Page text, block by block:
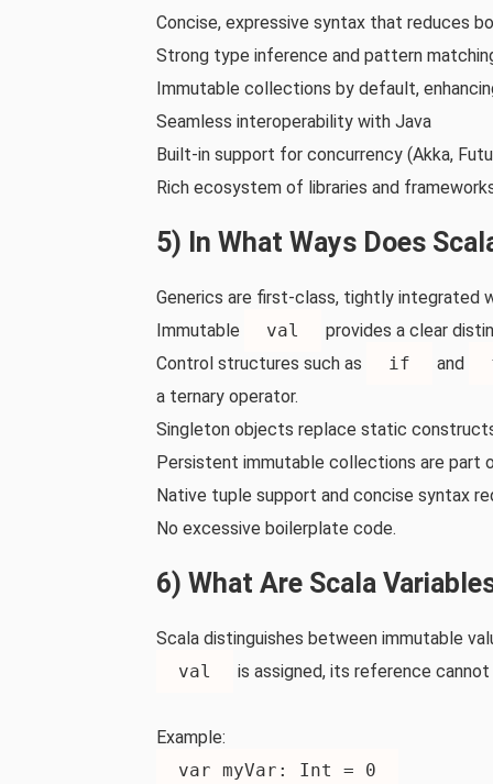
Concise, expressive syntax that reduces
Strong type inference and pattern
Immutable collections by default,
Seamless interoperability with Java
Built‑in support for concurrency (Akka,
Rich ecosystem of libraries and
5) In What Ways Does
Generics are first‑class, tightly integrated
Immutable
val
provides a clear
Control structures such as
if and
a ternary operator.
Singleton objects replace static
Persistent immutable collections are part
Native tuple support and concise syntax
No excessive boilerplate code.
6) What Are Scala
Scala distinguishes between immutable
val
is assigned, its reference
Example:
var myVar: Int = 0